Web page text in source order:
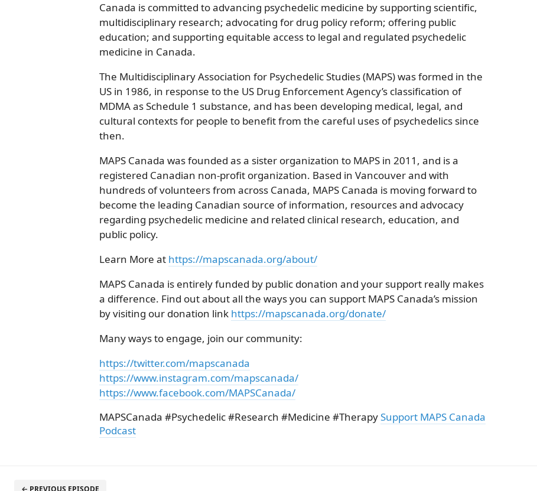
Canada is committed to advancing psychedelic medicine by supporting scientific,
multidisciplinary research; advocating for drug policy reform; offering public
education; and supporting equitable access to legal and regulated psychedelic
medicine in Canada.
The Multidisciplinary Association for Psychedelic Studies (MAPS) was formed in the
US in 1986, in response to the US Drug Enforcement Agency’s classification of
MDMA as Schedule 1 substance, and has been developing medical, legal, and
cultural contexts for people to benefit from the careful uses of psychedelics since
then.
MAPS Canada was founded as a sister organization to MAPS in 2011, and is a
registered Canadian non-profit organization. Based in Vancouver and with
hundreds of volunteers from across Canada, MAPS Canada is moving forward to
become the leading Canadian source of information, resources and advocacy
regarding psychedelic medicine and related clinical research, education, and
public policy.
Learn More at https://mapscanada.org/about/
MAPS Canada is entirely funded by public donation and your support really makes
a difference. Find out about all the ways you can support MAPS Canada’s mission
by visiting our donation link https://mapscanada.org/donate/
Many ways to engage, join our community:
https://twitter.com/mapscanada
https://www.instagram.com/mapscanada/
https://www.facebook.com/MAPSCanada/
MAPSCanada #Psychedelic #Research #Medicine #TherapySupport MAPS Canada
Podcast
← PREVIOUS EPISODE